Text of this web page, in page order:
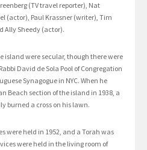
(TV travel reporter), Nat
(actor), Paul Krassner (writer), Tim
Ally Sheedy (actor).
island were secular, though there were
David de Sola Pool of Congregation
Synagogue in NYC. When he
Beach section of the island in 1938, a
burned a cross on his lawn.
were held in 1952, and a Torah was
were held in the living room of